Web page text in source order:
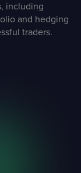
including
and hedging
traders.